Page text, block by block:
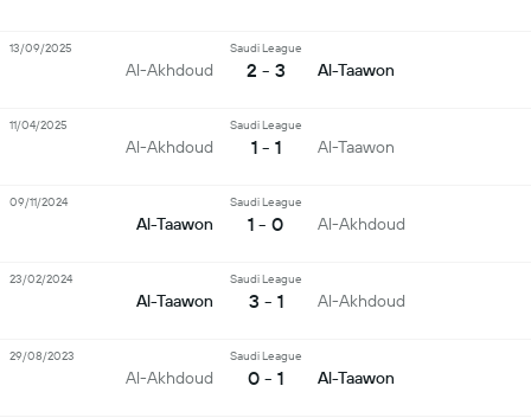
Al-Akhdoud
Saudi League
2 - 3 Al-Taawon
13/09/2025
Al-Akhdoud
Saudi League
1 - 1 Al-Taawon
11/04/2025
Al-Taawon
Saudi League
1 - 0 Al-Akhdoud
09/11/2024
Al-Taawon
Saudi League
3 - 1 Al-Akhdoud
23/02/2024
Al-Akhdoud
Saudi League
0 - 1 Al-Taawon
29/08/2023